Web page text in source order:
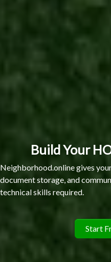
Build Your
Neighborhood.online gives
document storage, and
technical skills required.
Start